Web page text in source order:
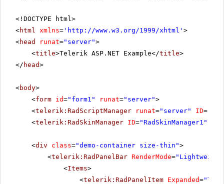
<!DOCTYPE html>
<html xmlns= ' http://www.w3.org/1999/xhtml ' >
<head runat="server">
<title>Telerik ASP.NET Example</title>
</ head>
<body>
<form id="form1" runat="server">
<telerik:RadScriptManager runat="server" ID=
<telerik:RadSkinManager ID="RadSkinManager1"
<div class="demo-container size-thin">
<telerik:RadPanelBar RenderMode=
<Items>
<telerik:RadPanelItem Expanded=